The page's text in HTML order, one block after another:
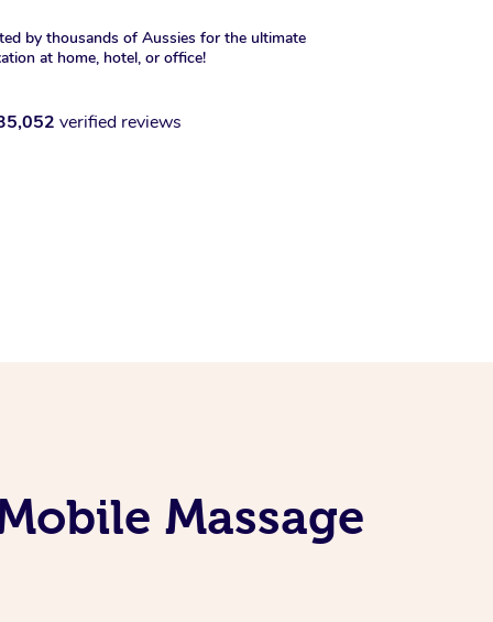
by thousands of Aussies for the ultimate
at home, hotel, or office!
verified reviews
Massage